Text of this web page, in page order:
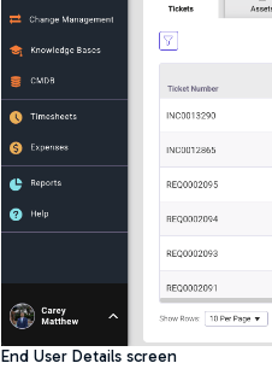
End User Details screen